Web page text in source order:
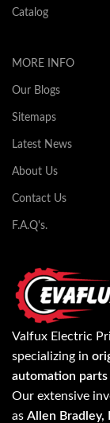
Catalog
MORE INFO
Our Blogs
Sitemaps
Latest News
About Us
Contact Us
F.A.Q's.
Valfux Electric
specializing in
automation parts
Our extensive
as Allen Bradley,